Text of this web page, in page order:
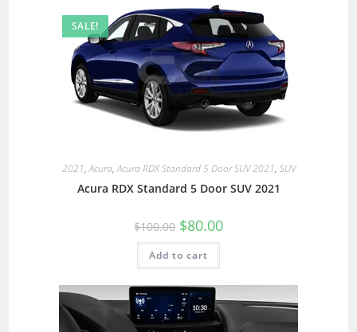
SALE!
2021,Acura,Acura RDX Standard 5 Door SUV 2021, SUV
Acura RDX Standard 5 Door SUV 2021
$100.00 $80.00
Add to cart